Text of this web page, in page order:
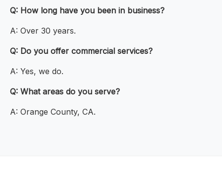
Q: How long have you been in business?
A: Over 30 years.
Q: Do you offer commercial services?
A: Yes, we do.
Q: What areas do you serve?
A: Orange County, CA.